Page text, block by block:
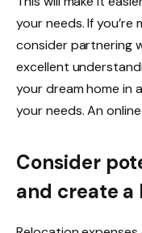
your needs. If
consider partnering
excellent
your dream home in
your needs. An
Consider
and create a